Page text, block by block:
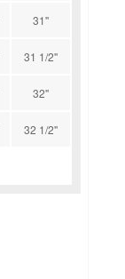
31''
31 1/2''
32''
32 1/2''